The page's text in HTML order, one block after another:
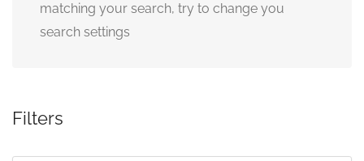
matching your search, try to change you
search settings
Filters